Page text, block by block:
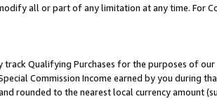
all or part of any limitation at any time. For
Qualifying Purchases for the purposes of
Commission Income earned by you during
rounded to the nearest local currency amount